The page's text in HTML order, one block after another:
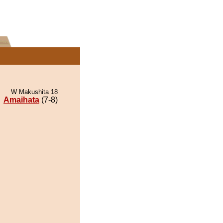
W Makushita 18
Amaihata (7-8)